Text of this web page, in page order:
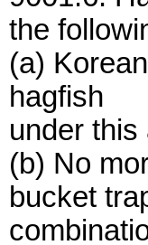
the
(a)
hagfish
under this
(b) No
bucket